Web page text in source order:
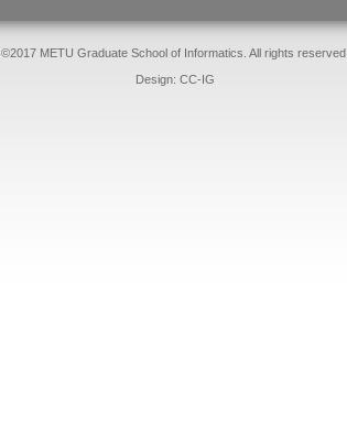
©2017 METU Graduate School of Informatics. All rights reserved.
Design: CC-IG